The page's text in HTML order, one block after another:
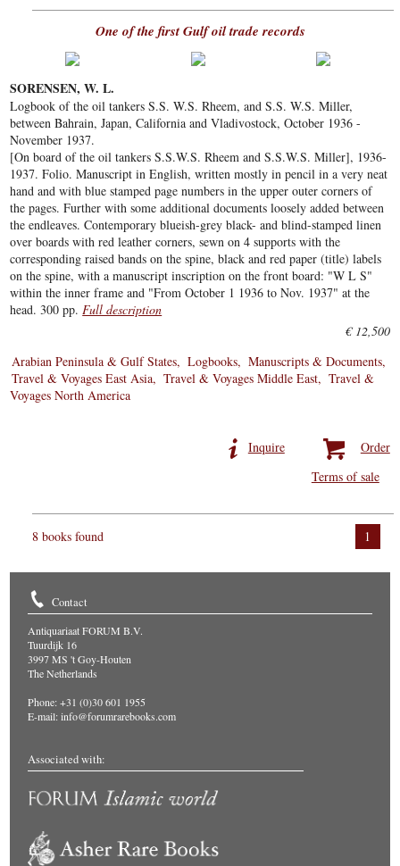
One of the first Gulf oil trade records
SORENSEN, W. L.
Logbook of the oil tankers S.S. W.S. Rheem, and S.S. W.S. Miller,
between Bahrain, Japan, California and Vladivostock, October 1936 -
November 1937.
[On board of the oil tankers S.S.W.S. Rheem and S.S.W.S. Miller], 1936-
1937. Folio. Manuscript in English, written mostly in pencil in a very neat
hand and with blue stamped page numbers in the upper outer corners of
the pages. Further with some additional documents loosely added between
the endleaves. Contemporary blueish-grey black- and blind-stamped linen
over boards with red leather corners, sewn on 4 supports with the
corresponding raised bands on the spine, black and red paper (title) labels
on the spine, with a manuscript inscription on the front board: "W L S"
within the inner frame and "From October 1 1936 to Nov. 1937" at the
head. 300 pp. Full description
€ 12,500
Arabian Peninsula & Gulf States
Logbooks
Manuscripts & Documents
Travel & Voyages East Asia
Travel & Voyages Middle East
Travel &
Voyages North America
Order
Inquire
Terms of sale
1
8 books found
Contact
Antiquariaat FORUM B.V.
Tuurdijk 16
3997 MS 't Goy-Houten
The Netherlands
Phone: +31 (0)30 601 1955
E-mail:info@forumrarebooks.com
Associated with: